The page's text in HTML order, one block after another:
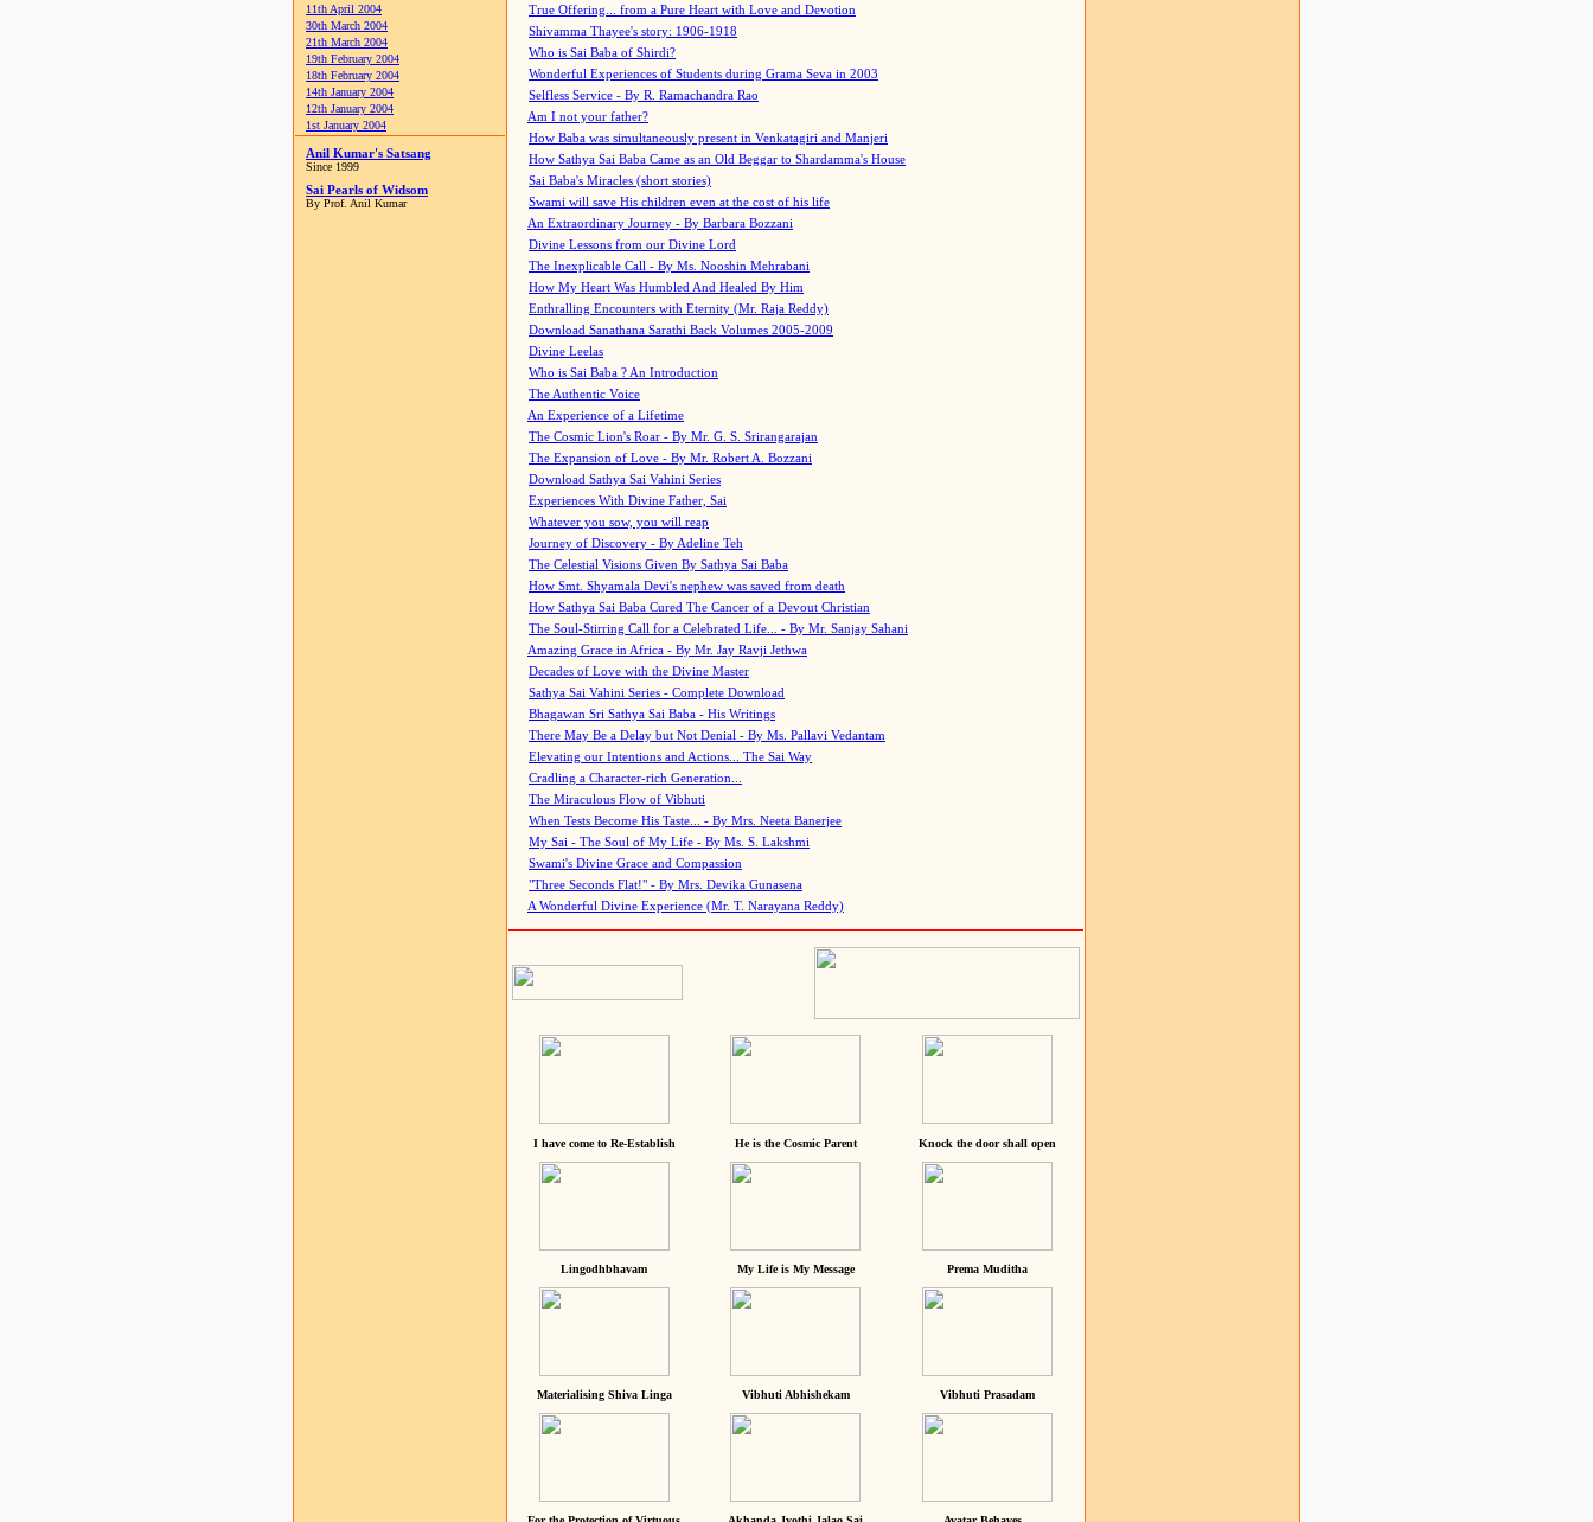
11th April 2004
30th March 2004
21th March 2004
19th February 2004
18th February 2004
14th January 2004
12th January 2004
1st January 2004
Anil Kumar's Satsang
Since 1999
Sai Pearls of Widsom
By Prof. Anil Kumar
True Offering... from a Pure Heart with Love and Devotion
Shivamma Thayee's story: 1906-1918
Who is Sai Baba of Shirdi?
Wonderful Experiences of Students during Grama Seva in 2003
Selfless Service - By R. Ramachandra Rao
Am I not your father?
How Baba was simultaneously present in Venkatagiri and Manjeri
How Sathya Sai Baba Came as an Old Beggar to Shardamma's House
Sai Baba's Miracles (short stories)
Swami will save His children even at the cost of his life
An Extraordinary Journey - By Barbara Bozzani
Divine Lessons from our Divine Lord
The Inexplicable Call - By Ms. Nooshin Mehrabani
How My Heart Was Humbled And Healed By Him
Enthralling Encounters with Eternity (Mr. Raja Reddy)
Download Sanathana Sarathi Back Volumes 2005-2009
Divine Leelas
Who is Sai Baba ? An Introduction
The Authentic Voice
An Experience of a Lifetime
The Cosmic Lion's Roar - By Mr. G. S. Srirangarajan
The Expansion of Love - By Mr. Robert A. Bozzani
Download Sathya Sai Vahini Series
Experiences With Divine Father, Sai
Whatever you sow, you will reap
Journey of Discovery - By Adeline Teh
The Celestial Visions Given By Sathya Sai Baba
How Smt. Shyamala Devi's nephew was saved from death
How Sathya Sai Baba Cured The Cancer of a Devout Christian
The Soul-Stirring Call for a Celebrated Life... - By Mr. Sanjay Sahani
Amazing Grace in Africa - By Mr. Jay Ravji Jethwa
Decades of Love with the Divine Master
Sathya Sai Vahini Series - Complete Download
Bhagawan Sri Sathya Sai Baba - His Writings
There May Be a Delay but Not Denial - By Ms. Pallavi Vedantam
Elevating our Intentions and Actions... The Sai Way
Cradling a Character-rich Generation...
The Miraculous Flow of Vibhuti
When Tests Become His Taste... - By Mrs. Neeta Banerjee
My Sai - The Soul of My Life - By Ms. S. Lakshmi
Swami's Divine Grace and Compassion
"Three Seconds Flat!" - By Mrs. Devika Gunasena
A Wonderful Divine Experience (Mr. T. Narayana Reddy)
I have come to Re-Establish He is the Cosmic Parent Knock the door shall open
Lingodhbhavam My Life is My Message Prema Muditha
Materialising Shiva Linga Vibhuti Abhishekam Vibhuti Prasadam